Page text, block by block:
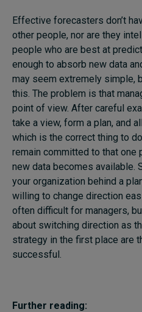
Effective forecasters don’t
other people, nor are they
people who are best at
enough to absorb new data
may seem extremely simple,
this. The problem is that
point of view. After careful
take a view, form a plan, and
which is the correct thing to
remain committed to that one
new data becomes available.
your organization behind a
willing to change direction
often difficult for managers,
about switching direction as
strategy in the first place are
successful.
Further reading: